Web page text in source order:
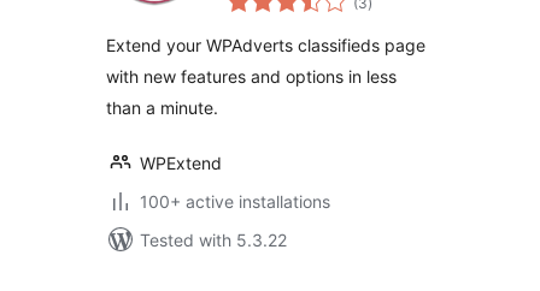
ratings
Extend your WPAdverts classifieds page
with new features and options in less
than a minute.
WPExtend
100+ active installations
Tested with 5.3.22